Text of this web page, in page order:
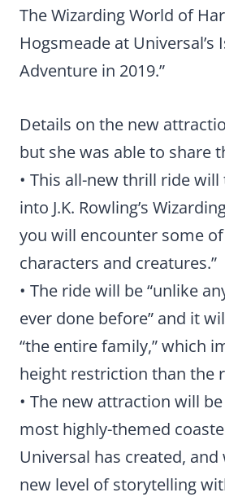
The Wizarding World of
Hogsmeade at Universal’s
Adventure in 2019.”
Details on the new
but she was able to share
• This all-new thrill ride
into J.K. Rowling’s
you will encounter some
characters and creatures.”
• The ride will be “unlike
ever done before” and it
“the entire family,” which
height restriction than the
• The new attraction will
most highly-themed
Universal has created, and
new level of storytelling